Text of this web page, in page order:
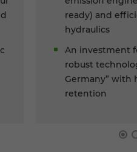
ready) and
hydraulics
An investment
robust
Germany” with
retention